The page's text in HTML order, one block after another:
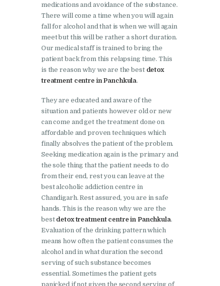
Nasha Mukti Kendra in
Sahnewal
Nasha Mukti Kendra in
Samana
Nasha Mukti Kendra in
Shahbad
Nasha Mukti Kendra in
Tanda
Nasha Mukti Kendra in
Thanesar
Nasha Mukti Kendra in
Banur
Nasha Mukti Kendra in
Ahmadpur
Nasha Mukti Kendra in
Ambala Sadar
Nasha Mukti Kendra in
Badheri
medications and avoidance of the substance.
There will come a time when you will again
fall for alcohol and that is when we will again
meet but this will be rather a short duration.
Our medical staff is trained to bring the
patient back from this relapsing time. This
is the reason why we are the best detox
treatment centre in Panchkula.
They are educated and aware of the
situation and patients however old or new
can come and get the treatment done on
affordable and proven techniques which
finally absolves the patient of the problem.
Seeking medication again is the primary and
the sole thing that the patient needs to do
from their end, rest you can leave at the
best alcoholic addiction centre in
Chandigarh. Rest assured, you are in safe
hands. This is the reason why we are the
best detox treatment centre in Panchkula.
Evaluation of the drinking pattern which
means how often the patient consumes the
alcohol and in what duration the second
serving of such substance becomes
essential. Sometimes the patient gets
panicked if not given the second serving of